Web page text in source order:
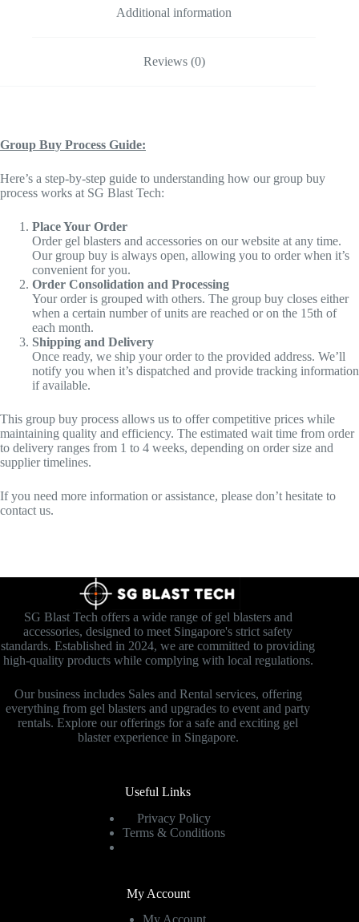
Additional information
Reviews (0)
Group Buy Process Guide:
Here’s a step-by-step guide to understanding how our group buy
process works at SG Blast Tech:
Place Your Order
Order gel blasters and accessories on our website at any time.
Our group buy is always open, allowing you to order when it’s
convenient for you.
Order Consolidation and Processing
Your order is grouped with others. The group buy closes either
when a certain number of units are reached or on the 15th of
each month.
Shipping and Delivery
Once ready, we ship your order to the provided address. We’ll
notify you when it’s dispatched and provide tracking information
if available.
This group buy process allows us to offer competitive prices while
maintaining quality and efficiency. The estimated wait time from order
to delivery ranges from 1 to 4 weeks, depending on order size and
supplier timelines.
If you need more information or assistance, please don’t hesitate to
contact us.
SG Blast Tech offers a wide range of gel blasters and
accessories, designed to meet Singapore's strict safety
standards. Established in 2024, we are committed to providing
high-quality products while complying with local regulations.
Our business includes Sales and Rental services, offering
everything from gel blasters and upgrades to event and party
rentals. Explore our offerings for a safe and exciting gel
blaster experience in Singapore.
Useful Links
Privacy Policy
Terms & Conditions
My Account